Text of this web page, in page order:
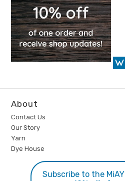
About
Contact Us
Our Story
Yarn
Dye House
Subscribe to the